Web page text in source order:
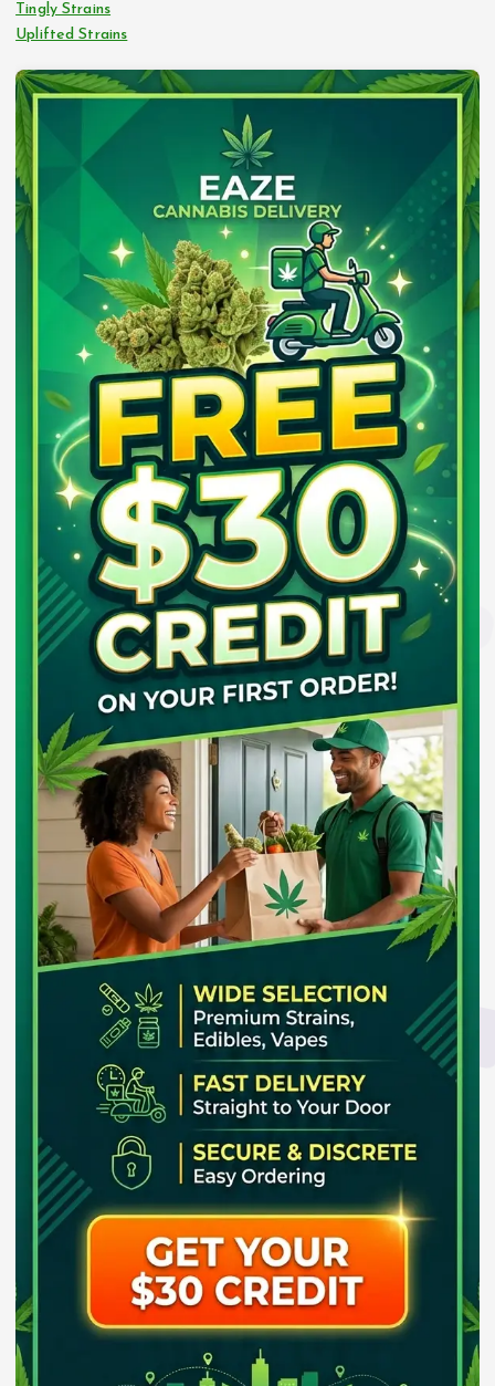
Tingly Strains
Uplifted Strains